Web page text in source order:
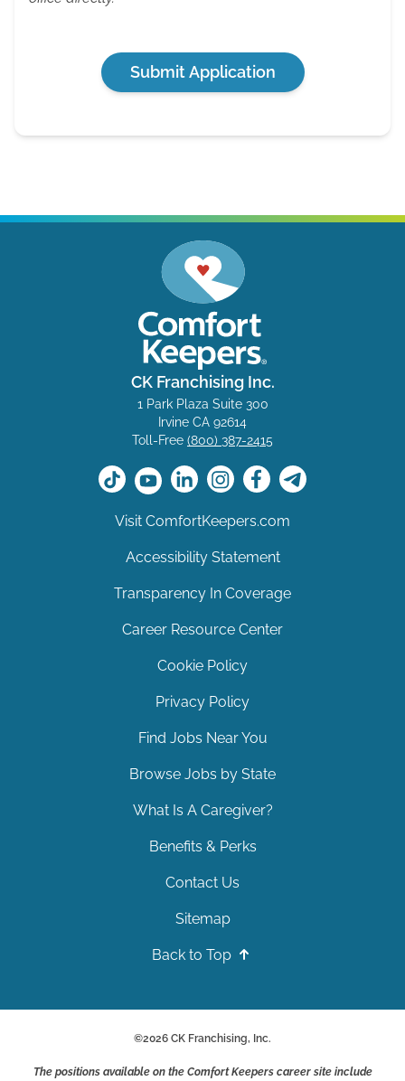
Submit Application
CK Franchising Inc.
1 Park Plaza Suite 300
Irvine CA 92614
Toll-Free (800) 387-2415
Visit ComfortKeepers.com
Accessibility Statement
Transparency In Coverage
Career Resource Center
Cookie Policy
Privacy Policy
Find Jobs Near You
Browse Jobs by State
What Is A Caregiver?
Benefits & Perks
Contact Us
Sitemap
Back to Top
©2026 CK Franchising, Inc.
The positions available on the Comfort Keepers career site include